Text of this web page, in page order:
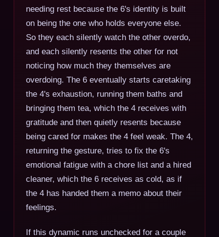
needing rest because the 6's identity is built
on being the one who holds everyone else.
So they each silently watch the other overdo,
and each silently resents the other for not
noticing how much they themselves are
overdoing. The 6 eventually starts caretaking
the 4's exhaustion, running them baths and
bringing them tea, which the 4 receives with
gratitude and then quietly resents because
being cared for makes the 4 feel weak. The 4,
returning the gesture, tries to fix the 6's
emotional fatigue with a chore list and a hired
cleaner, which the 6 receives as cold, as if
the 4 has handed them a memo about their
feelings.
If this dynamic runs unchecked for a couple